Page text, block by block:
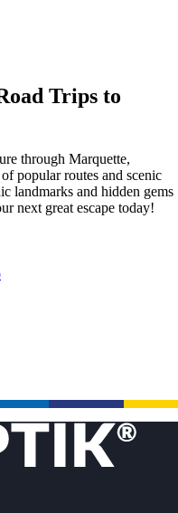
Trips to
through Marquette,
popular routes and scenic
landmarks and hidden gems
next great escape today!